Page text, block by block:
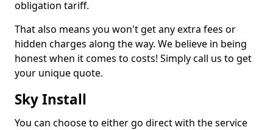
obligation tariff.
That also means you won't get any extra fees or
hidden charges along the way. We believe in being
honest when it comes to costs! Simply call us to get
your unique quote.
Sky Install
You can choose to either go direct with the service